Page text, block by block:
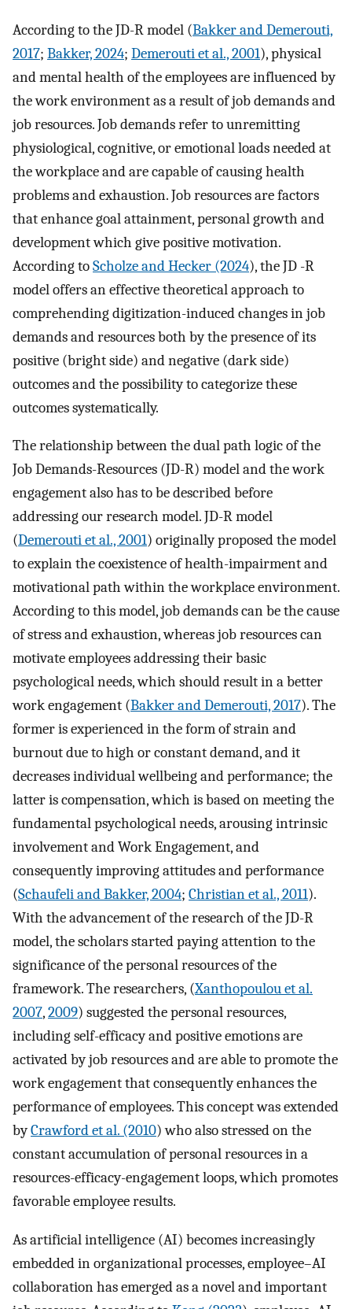
According to the JD-R model (Bakker and Demerouti,
2017; Bakker, 2024; Demerouti et al., 2001), physical
and mental health of the employees are influenced by
the work environment as a result of job demands and
job resources. Job demands refer to unremitting
physiological, cognitive, or emotional loads needed at
the workplace and are capable of causing health
problems and exhaustion. Job resources are factors
that enhance goal attainment, personal growth and
development which give positive motivation.
According toScholze and Hecker (2024), the JD -R
model offers an effective theoretical approach to
comprehending digitization-induced changes in job
demands and resources both by the presence of its
positive (bright side) and negative (dark side)
outcomes and the possibility to categorize these
outcomes systematically.
The relationship between the dual path logic of the
Job Demands-Resources (JD-R) model and the work
engagement also has to be described before
addressing our research model. JD-R model
(Demerouti et al., 2001) originally proposed the model
to explain the coexistence of health-impairment and
motivational path within the workplace environment.
According to this model, job demands can be the cause
of stress and exhaustion, whereas job resources can
motivate employees addressing their basic
psychological needs, which should result in a better
work engagement (Bakker and Demerouti, 2017). The
former is experienced in the form of strain and
burnout due to high or constant demand, and it
decreases individual wellbeing and performance; the
latter is compensation, which is based on meeting the
fundamental psychological needs, arousing intrinsic
involvement and Work Engagement, and
consequently improving attitudes and performance
(Schaufeli and Bakker, 2004; Christian et al., 2011).
With the advancement of the research of the JD-R
model, the scholars started paying attention to the
significance of the personal resources of the
framework. The researchers, (Xanthopoulou et al.
2007,2009) suggested the personal resources,
including self-efficacy and positive emotions are
activated by job resources and are able to promote the
work engagement that consequently enhances the
performance of employees. This concept was extended
byCrawford et al. (2010) who also stressed on the
constant accumulation of personal resources in a
resources-efficacy-engagement loops, which promotes
favorable employee results.
As artificial intelligence (AI) becomes increasingly
embedded in organizational processes, employee–AI
collaboration has emerged as a novel and important